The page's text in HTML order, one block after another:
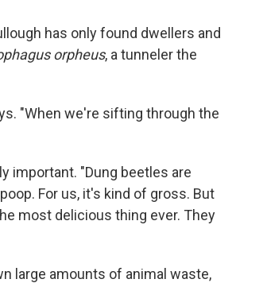
has only found dwellers and
orpheus, a tunneler the
"When we're sifting through the
important. "Dung beetles are
For us, it's kind of gross. But
most delicious thing ever. They
large amounts of animal waste,